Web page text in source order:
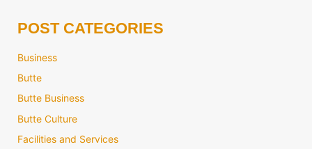
POST CATEGORIES
Business
Butte
Butte Business
Butte Culture
Facilities and Services